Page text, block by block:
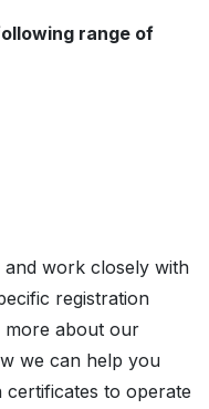
range of
and work closely with
registration
more about our
we can help you
to operate